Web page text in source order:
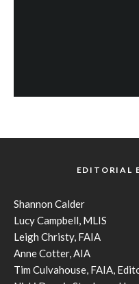
EDITORIAL
Shannon Calder
Lucy Campbell, MLIS
Leigh Christy, FAIA
Anne Cotter, AIA
Tim Culvahouse, FAIA,